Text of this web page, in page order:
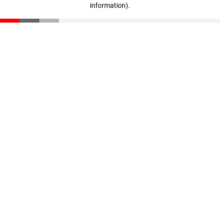
information).